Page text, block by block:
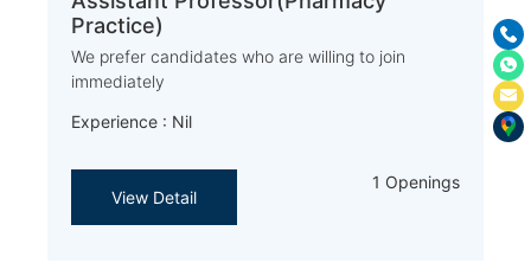
Practice)
We prefer candidates who are willing to join
immediately
Experience : Nil
View Detail
1 Openings